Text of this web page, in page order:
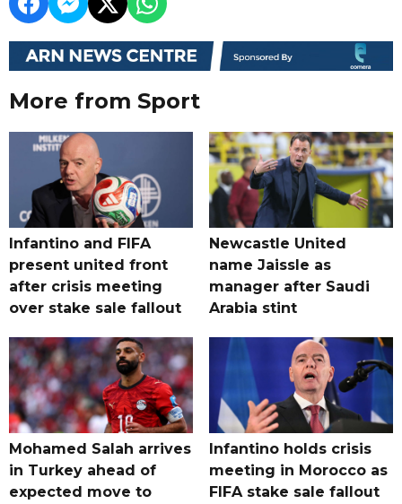
More from Sport
Infantino and FIFA
present united front
after crisis meeting
over stake sale fallout
Newcastle United
name Jaissle as
manager after Saudi
Arabia stint
Mohamed Salah arrives
in Turkey ahead of
expected move to
Infantino holds crisis
meeting in Morocco as
FIFA stake sale fallout